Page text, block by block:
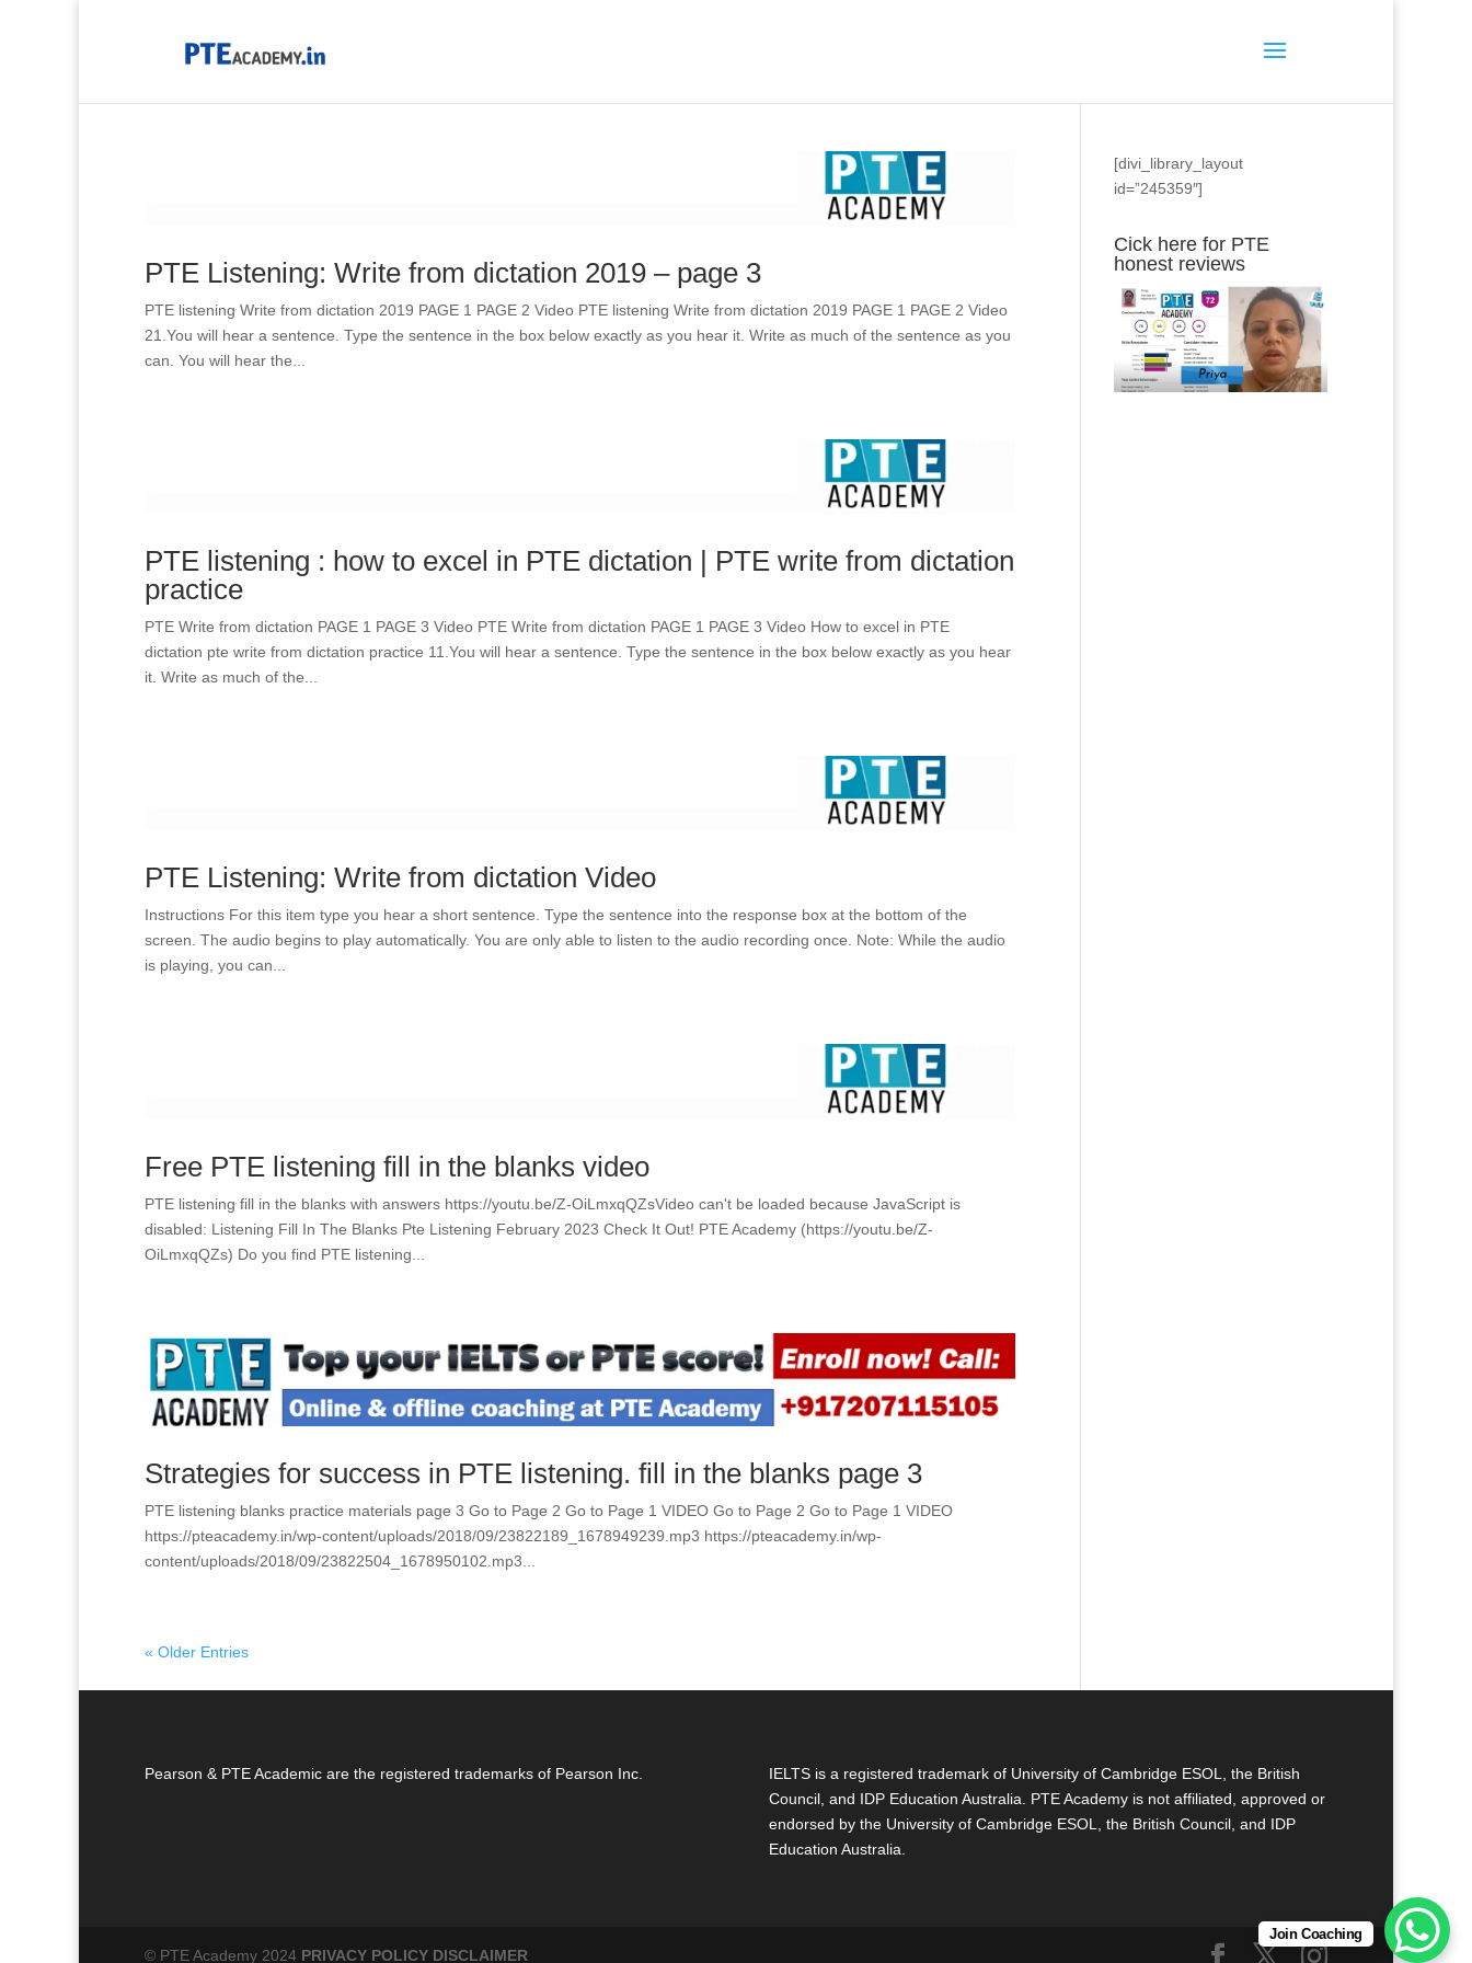
PTE Listening: Write from dictation 2019 – page 3
PTE listening Write from dictation 2019 PAGE 1 PAGE 2 Video PTE listening Write from dictation 2019 PAGE 1 PAGE 2 Video
21.You will hear a sentence. Type the sentence in the box below exactly as you hear it. Write as much of the sentence as you
can. You will hear the...
PTE listening : how to excel in PTE dictation | PTE write from dictation
practice
PTE Write from dictation PAGE 1 PAGE 3 Video PTE Write from dictation PAGE 1 PAGE 3 Video How to excel in PTE
dictation pte write from dictation practice 11.You will hear a sentence. Type the sentence in the box below exactly as you hear
it. Write as much of the...
PTE Listening: Write from dictation Video
Instructions For this item type you hear a short sentence. Type the sentence into the response box at the bottom of the
screen. The audio begins to play automatically. You are only able to listen to the audio recording once. Note: While the audio
is playing, you can...
Free PTE listening fill in the blanks video
PTE listening fill in the blanks with answers https://youtu.be/Z-OiLmxqQZsVideo can't be loaded because JavaScript is
disabled: Listening Fill In The Blanks Pte Listening February 2023 Check It Out! PTE Academy (https://youtu.be/Z-
OiLmxqQZs) Do you find PTE listening...
Strategies for success in PTE listening. fill in the blanks page 3
PTE listening blanks practice materials page 3 Go to Page 2 Go to Page 1 VIDEO Go to Page 2 Go to Page 1 VIDEO
https://pteacademy.in/wp-content/uploads/2018/09/23822189_1678949239.mp3 https://pteacademy.in/wp-
content/uploads/2018/09/23822504_1678950102.mp3...
« Older Entries
[divi_library_layout
id=”245359″]
Cick here for PTE
honest reviews
Pearson & PTE Academic are the registered trademarks of Pearson Inc.
IELTS is a registered trademark of University of Cambridge ESOL, the British
Council, and IDP Education Australia. PTE Academy is not affiliated, approved or
endorsed by the University of Cambridge ESOL, the British Council, and IDP
Education Australia.
© PTE Academy 2024 PRIVACY POLICY DISCLAIMER
Join Coaching